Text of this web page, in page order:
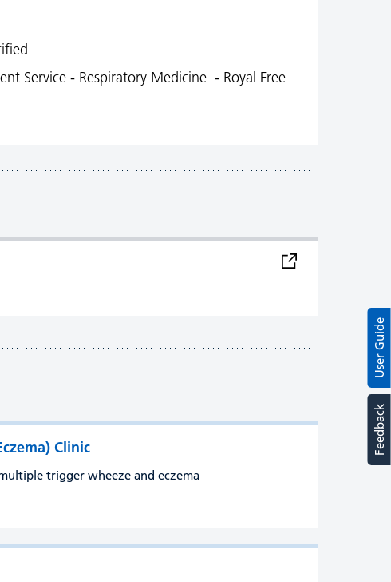
Service - Respiratory Medicine - Royal Free
Clinic
trigger wheeze and eczema
Feedback
User Guide